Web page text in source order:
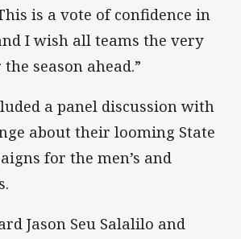
is a vote of confidence in
I wish all teams the very
season ahead.”
a panel discussion with
about their looming State
for the men’s and
Jason Seu Salalilo and